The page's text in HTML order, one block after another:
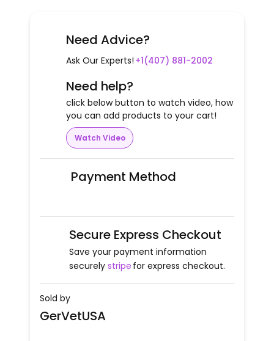
Need Advice?
Ask Our Experts! +1(407) 881-2002
Need help?
click below button to watch video, how
you can add products to your cart!
Watch Video
Payment Method
Secure Express Checkout
Save your payment information
securely stripe for express checkout.
Sold by
GerVetUSA